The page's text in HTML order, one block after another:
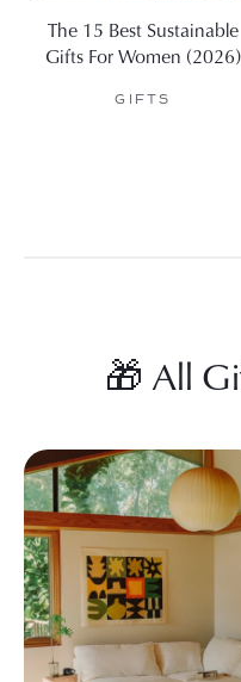
The 15 Best Sustainable
Gifts For Women (2026)
GIFTS
🎁 All